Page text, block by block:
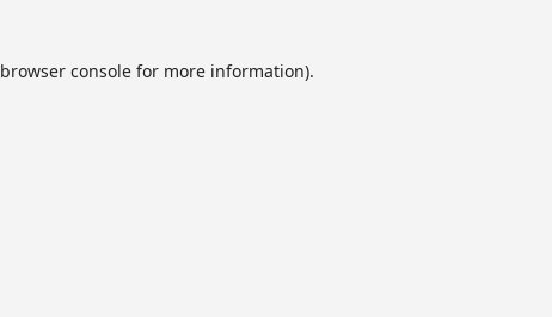
browser consolefor more information).